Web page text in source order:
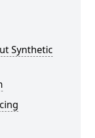
Synthetic